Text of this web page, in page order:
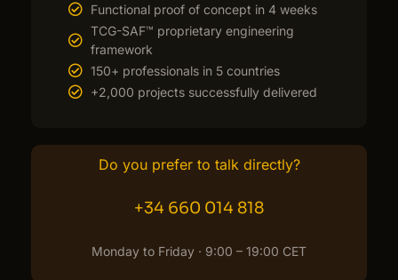
Functional proof of concept in 4 weeks
TCG-SAF™ proprietary engineering
framework
150+ professionals in 5 countries
+2,000 projects successfully delivered
Do you prefer to talk directly?
+34 660 014 818
Monday to Friday · 9:00 – 19:00 CET